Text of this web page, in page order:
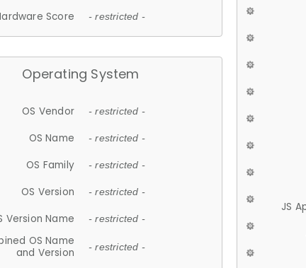
Score - restricted -
Operating System
OS Vendor - restricted -
OS Name - restricted -
OS Family - restricted -
OS Version - restricted -
Version Name - restricted -
OS Name
and Version
- restricted -
JS